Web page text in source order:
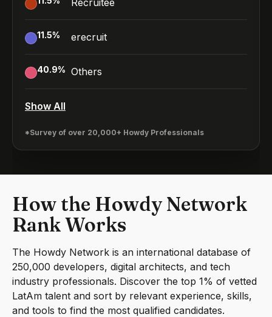
Recruitee
11.5% erecruit
40.9% Others
Show All
*Survey of over 20,000+ Howdy Professionals
How the Howdy Network
Rank Works
The Howdy Network is an international database of
250,000 developers, digital architects, and tech
industry professionals. Discover the top 1% of vetted
LatAm talent and sort by relevant experience, skills,
and tools to find the most qualified candidates.